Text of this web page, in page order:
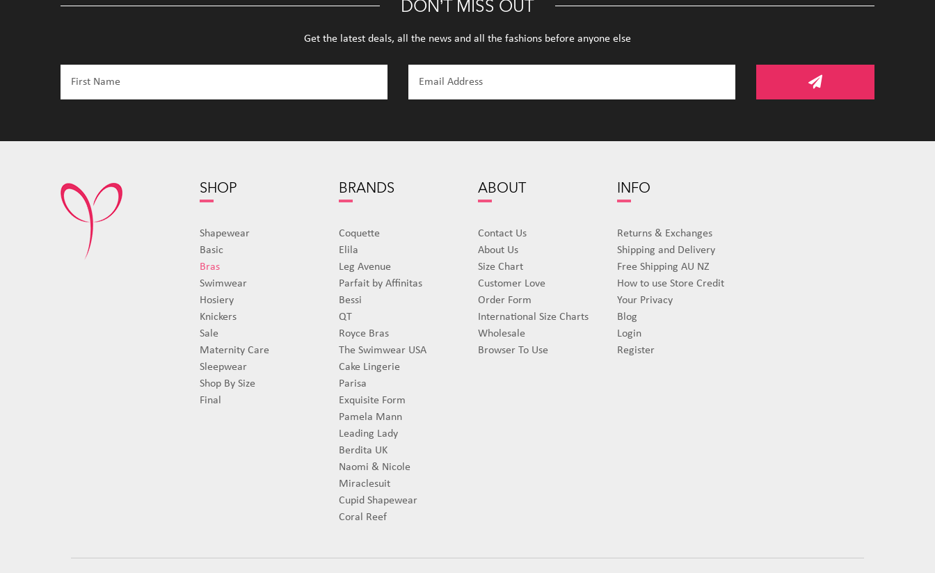
DON’T MISS OUT
Get the latest deals, all the news and all the fashions before anyone else
SHOP
Shapewear
Basic
Bras
Swimwear
Hosiery
Knickers
Sale
Maternity Care
Sleepwear
Shop By Size
Final
BRANDS
Coquette
Elila
Leg Avenue
Parfait by Affinitas
Bessi
QT
Royce Bras
The Swimwear USA
Cake Lingerie
Parisa
Exquisite Form
Pamela Mann
Leading Lady
Berdita UK
Naomi & Nicole
Miraclesuit
Cupid Shapewear
Coral Reef
ABOUT
Contact Us
About Us
Size Chart
Customer Love
Order Form
International Size Charts
Wholesale
Browser To Use
INFO
Returns & Exchanges
Shipping and Delivery
Free Shipping AU NZ
How to use Store Credit
Your Privacy
Blog
Login
Register